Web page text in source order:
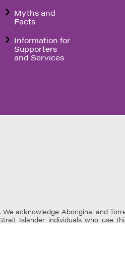
Myths and
Facts
Information for
Supporters
and Services
acknowledge Aboriginal and
Islander individuals who use